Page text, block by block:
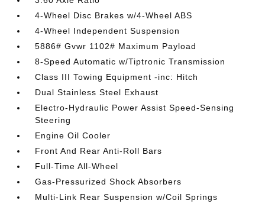
4-Wheel Disc Brakes w/4-Wheel ABS
4-Wheel Independent Suspension
5886# Gvwr 1102# Maximum Payload
8-Speed Automatic w/Tiptronic Transmission
Class III Towing Equipment -inc: Hitch
Dual Stainless Steel Exhaust
Electro-Hydraulic Power Assist Speed-Sensing
Steering
Engine Oil Cooler
Front And Rear Anti-Roll Bars
Full-Time All-Wheel
Gas-Pressurized Shock Absorbers
Multi-Link Rear Suspension w/Coil Springs